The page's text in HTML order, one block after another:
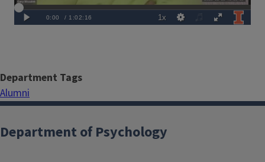
Department Tags
Alumni
Department of Psychology